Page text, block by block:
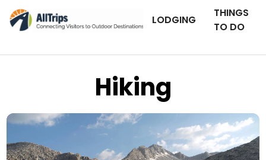
LODGING
THINGS
TO DO
Hiking
Photo ©iStockPhoto